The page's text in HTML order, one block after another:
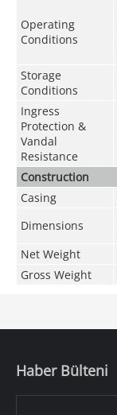
Operating
Conditions
Storage
Conditions
Ingress
Protection &
Vandal
Resistance
Construction
Casing
Dimensions
Net Weight
Gross Weight
Haber Bülteni